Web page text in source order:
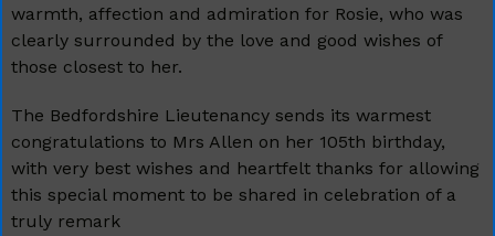
warmth, affection and admiration for Rosie, who was
clearly surrounded by the love and good wishes of
those closest to her.
The Bedfordshire Lieutenancy sends its warmest
congratulations to Mrs Allen on her 105th birthday,
with very best wishes and heartfelt thanks for allowing
this special moment to be shared in celebration of a
truly remark